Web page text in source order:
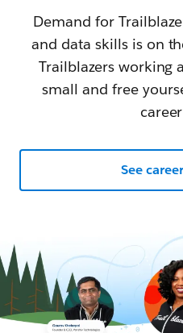
Demand for
and data skills is on
Trailblazers working
small and free
See